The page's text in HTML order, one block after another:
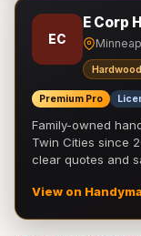
EC
E Corp
Premium Pro
Family-owned
Twin Cities since
clear quotes and
View on